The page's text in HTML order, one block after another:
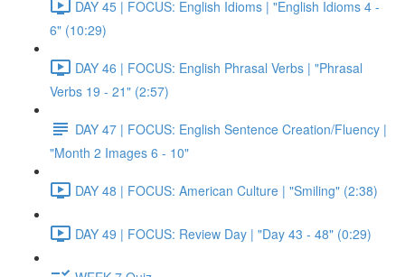
DAY 45 | FOCUS: English Idioms | "English Idioms 4 -
6" (10:29)
DAY 46 | FOCUS: English Phrasal Verbs | "Phrasal
Verbs 19 - 21" (2:57)
DAY 47 | FOCUS: English Sentence Creation/Fluency |
"Month 2 Images 6 - 10"
DAY 48 | FOCUS: American Culture | "Smiling" (2:38)
DAY 49 | FOCUS: Review Day | "Day 43 - 48" (0:29)